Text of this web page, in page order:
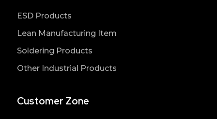
ESD Products
Lean Manufacturing Item
Soldering Products
Other Industrial Products
Customer Zone